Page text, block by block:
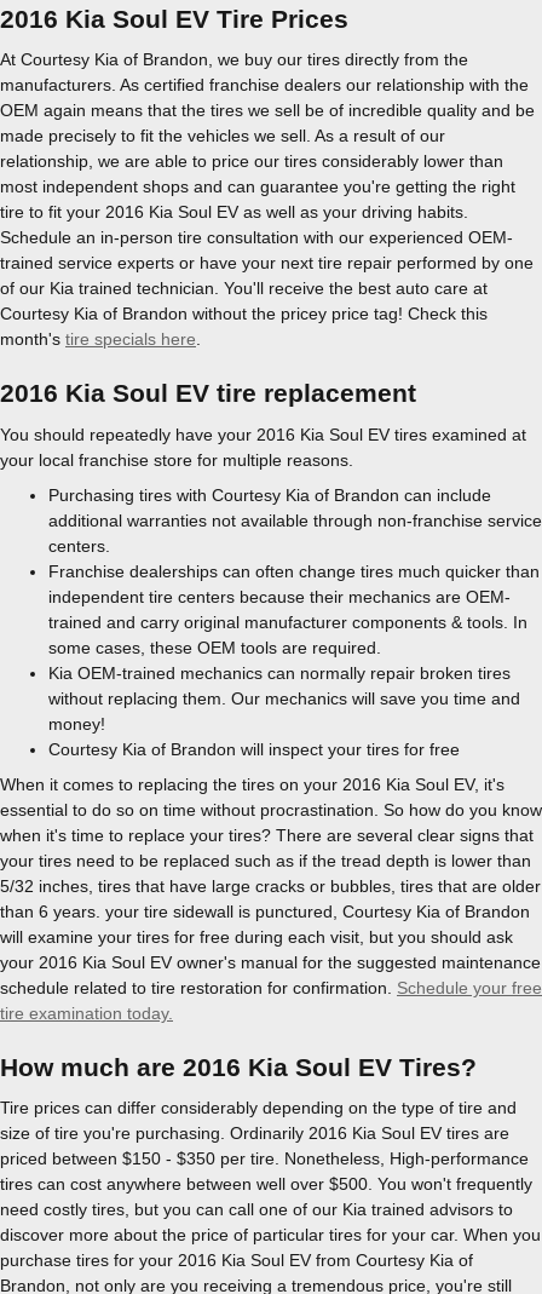
2016 Kia Soul EV Tire Prices
At Courtesy Kia of Brandon, we buy our tires directly from the
manufacturers. As certified franchise dealers our relationship with the
OEM again means that the tires we sell be of incredible quality and be
made precisely to fit the vehicles we sell. As a result of our
relationship, we are able to price our tires considerably lower than
most independent shops and can guarantee you're getting the right
tire to fit your 2016 Kia Soul EV as well as your driving habits.
Schedule an in-person tire consultation with our experienced OEM-
trained service experts or have your next tire repair performed by one
of our Kia trained technician. You'll receive the best auto care at
Courtesy Kia of Brandon without the pricey price tag! Check this
month's tire specials here
2016 Kia Soul EV tire replacement
You should repeatedly have your 2016 Kia Soul EV tires examined at
your local franchise store for multiple reasons.
Purchasing tires with Courtesy Kia of Brandon can include
additional warranties not available through non-franchise service
centers.
Franchise dealerships can often change tires much quicker than
independent tire centers because their mechanics are OEM-
trained and carry original manufacturer components & tools. In
some cases, these OEM tools are required.
Kia OEM-trained mechanics can normally repair broken tires
without replacing them. Our mechanics will save you time and
money!
Courtesy Kia of Brandon will inspect your tires for free
When it comes to replacing the tires on your 2016 Kia Soul EV, it's
essential to do so on time without procrastination. So how do you know
when it's time to replace your tires? There are several clear signs that
your tires need to be replaced such as if the tread depth is lower than
5/32 inches, tires that have large cracks or bubbles, tires that are older
than 6 years. your tire sidewall is punctured, Courtesy Kia of Brandon
will examine your tires for free during each visit, but you should ask
your 2016 Kia Soul EV owner's manual for the suggested maintenance
schedule related to tire restoration for confirmation. Schedule your free
tire examination today.
How much are 2016 Kia Soul EV Tires?
Tire prices can differ considerably depending on the type of tire and
size of tire you're purchasing. Ordinarily 2016 Kia Soul EV tires are
priced between $150 - $350 per tire. Nonetheless, High-performance
tires can cost anywhere between well over $500. You won't frequently
need costly tires, but you can call one of our Kia trained advisors to
discover more about the price of particular tires for your car. When you
purchase tires for your 2016 Kia Soul EV from Courtesy Kia of
Brandon, not only are you receiving a tremendous price, you're still